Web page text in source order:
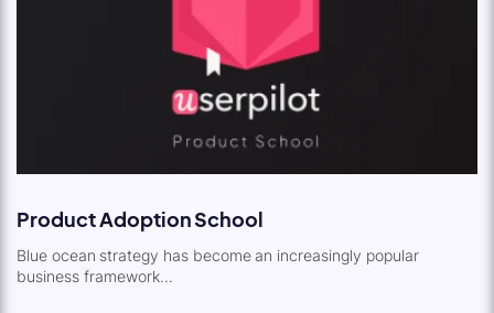
Product Adoption School
Blue ocean strategy has become an increasingly popular
business framework...